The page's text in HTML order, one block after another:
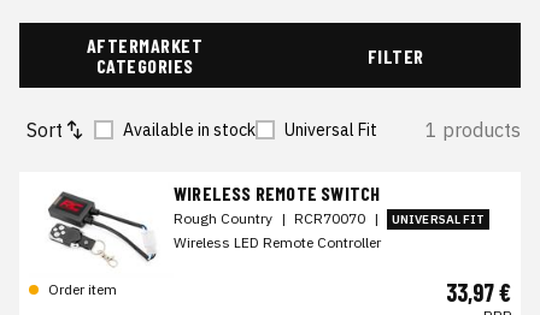
AFTERMARKET
CATEGORIES
FILTER
Sort Available in stock Universal Fit 1 products
WIRELESS REMOTE SWITCH
Rough Country | RCR70070 | UNIVERSAL FIT
Wireless LED Remote Controller
Order item 33,97 €